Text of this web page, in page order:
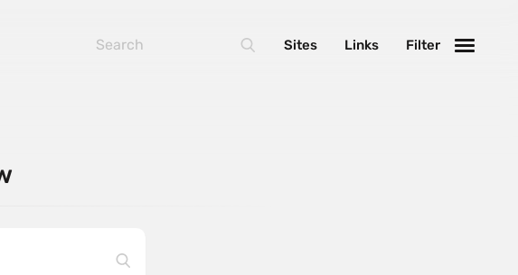
Filter
Links
Sites